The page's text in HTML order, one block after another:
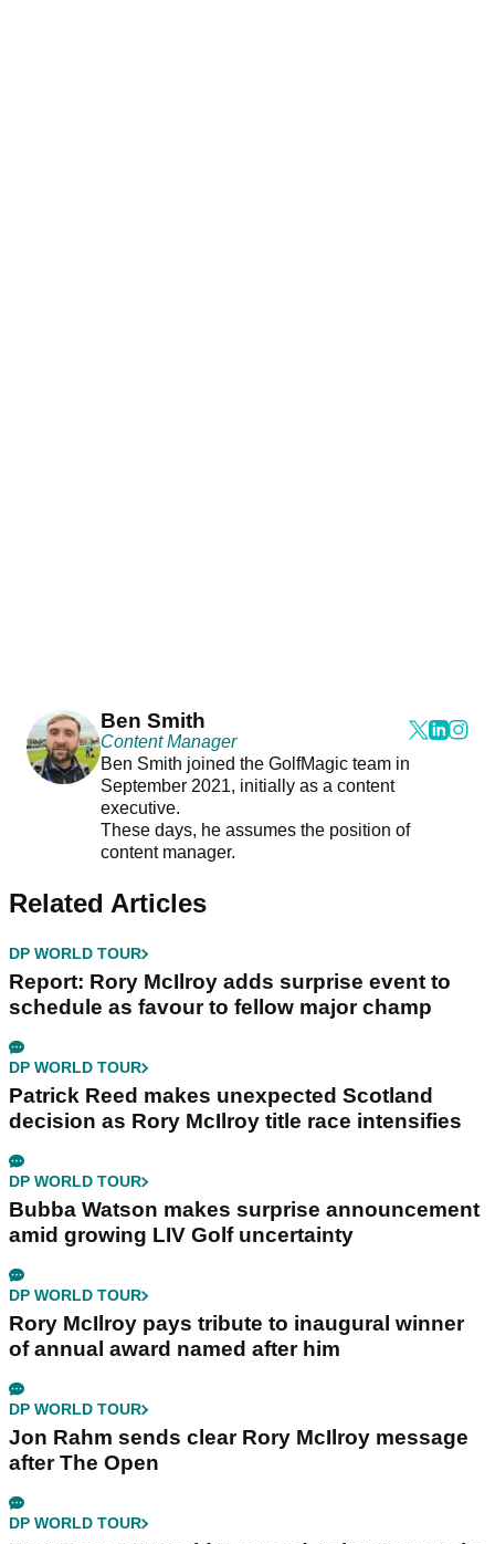
Ben Smith
Content Manager
Ben Smith joined the GolfMagic team in
September 2021, initially as a content
executive.
These days, he assumes the position of
content manager.
Related Articles
DP WORLD TOUR
Report: Rory McIlroy adds surprise event to
schedule as favour to fellow major champ
DP WORLD TOUR
Patrick Reed makes unexpected Scotland
decision as Rory McIlroy title race intensifies
DP WORLD TOUR
Bubba Watson makes surprise announcement
amid growing LIV Golf uncertainty
DP WORLD TOUR
Rory McIlroy pays tribute to inaugural winner
of annual award named after him
DP WORLD TOUR
Jon Rahm sends clear Rory McIlroy message
after The Open
DP WORLD TOUR